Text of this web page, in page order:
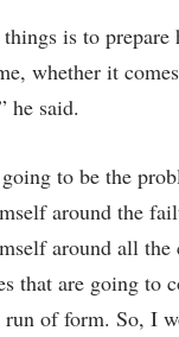
is to
whether it
he said.
to be the
around the
around all
that are going to
of form. So, I